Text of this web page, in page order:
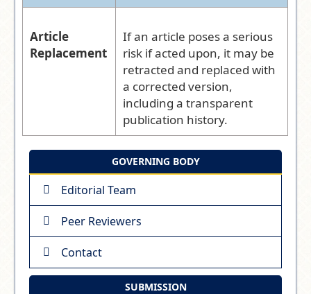
Article
Replacement
If an article poses a serious
risk if acted upon, it may be
retracted and replaced with
a corrected version,
including a transparent
publication history.
GOVERNING BODY
Editorial Team
Peer Reviewers
Contact
SUBMISSION